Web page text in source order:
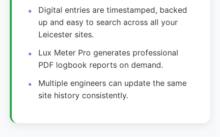
Digital entries are timestamped, backed
up and easy to search across all your
Leicester sites.
Lux Meter Pro generates professional
PDF logbook reports on demand.
Multiple engineers can update the same
site history consistently.